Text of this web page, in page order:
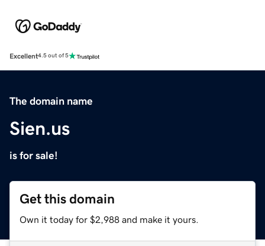
Excellent4.5 out of 5
The domain name
Sien.us
is for sale!
Get this domain
Own it today for $2,988 and make it yours.